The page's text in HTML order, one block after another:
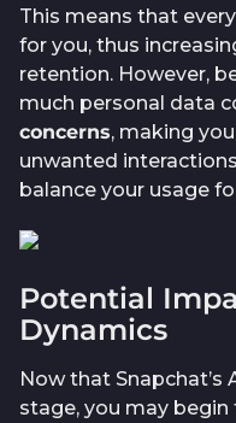
This means that
for you, thus
retention. However,
much personal data
concerns, making
unwanted
balance your usage
Potential
Dynamics
Now that
stage, you may